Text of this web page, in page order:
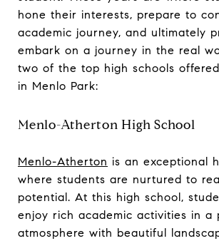
hone their interests, prepare to
academic journey, and ultimately
embark on a journey in the real
two of the top high schools
in Menlo Park:
Menlo-Atherton High School
Menlo-Atherton is an exceptional
where students are nurtured to
potential. At this high school,
enjoy rich academic activities in a
atmosphere with beautiful